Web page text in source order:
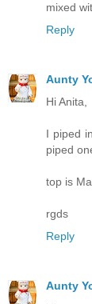
mixed
Reply
Aunty
Hi Anita,
I piped
piped
top is
rgds
Reply
Aunty